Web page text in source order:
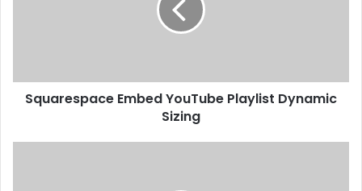
Squarespace Embed YouTube Playlist Dynamic
Sizing